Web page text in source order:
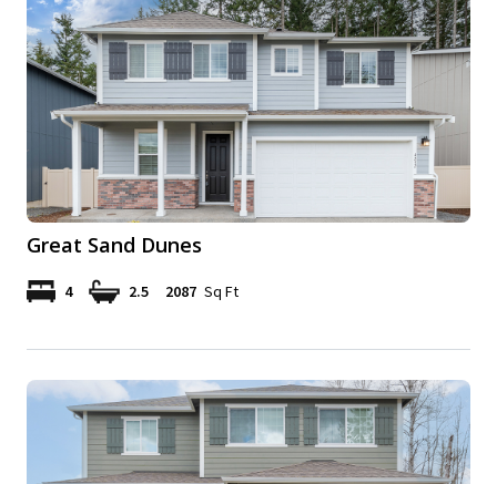
Great Sand Dunes
4 2.5 2087 Sq Ft